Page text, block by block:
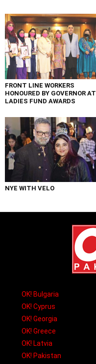
FRONT LINE WORKERS
HONOURED BY GOVERNOR AT
LADIES FUND AWARDS
NYE WITH VELO
OK! Bulgaria
OK! Cyprus
OK! Georgia
OK! Greece
OK! Latvia
OK! Pakistan